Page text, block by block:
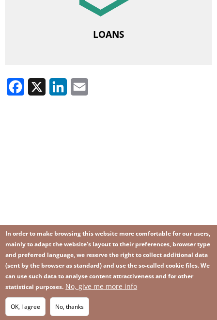
LOANS
Renovation loans
Facebook LinkedIn
Footer
menu
Join our newsletter
Image
IMAGE
In order to make browsing this website more comfortable for our users,
mainly to adapt the website's layout to their preferences, browser type
and preferred language, we reserve the right to collect additional data
(sent by the browser as standard) and use the so-called cookie files. We
can use such data to analyse content attractiveness and for other
statistical purposes. No, give me more info
OK, I agree No, thanks